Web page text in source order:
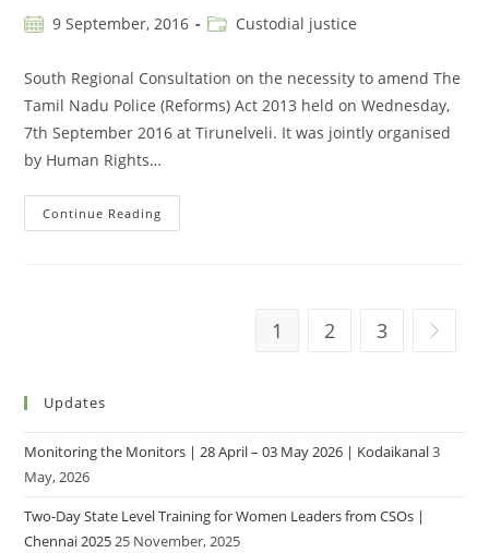
9 September, 2016 Custodial justice
South Regional Consultation on the necessity to amend The
Tamil Nadu Police (Reforms) Act 2013 held on Wednesday,
7th September 2016 at Tirunelveli. It was jointly organised
by Human Rights…
Continue Reading
1 2 3
Updates
Monitoring the Monitors | 28 April – 03 May 2026 | Kodaikanal3
May, 2026
Two-Day State Level Training for Women Leaders from CSOs |
Chennai 202525 November, 2025